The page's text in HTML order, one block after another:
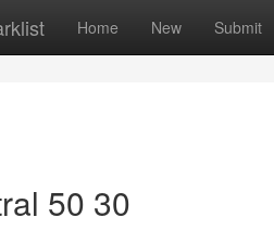
Home New Submit
50 30